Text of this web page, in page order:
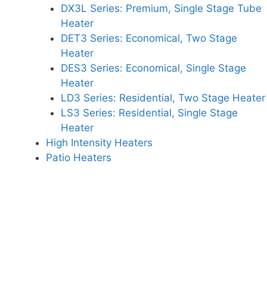
DX3L Series: Premium, Single Stage Tube
Heater
DET3 Series: Economical, Two Stage
Heater
DES3 Series: Economical, Single Stage
Heater
LD3 Series: Residential, Two Stage Heater
LS3 Series: Residential, Single Stage
Heater
High Intensity Heaters
Patio Heaters